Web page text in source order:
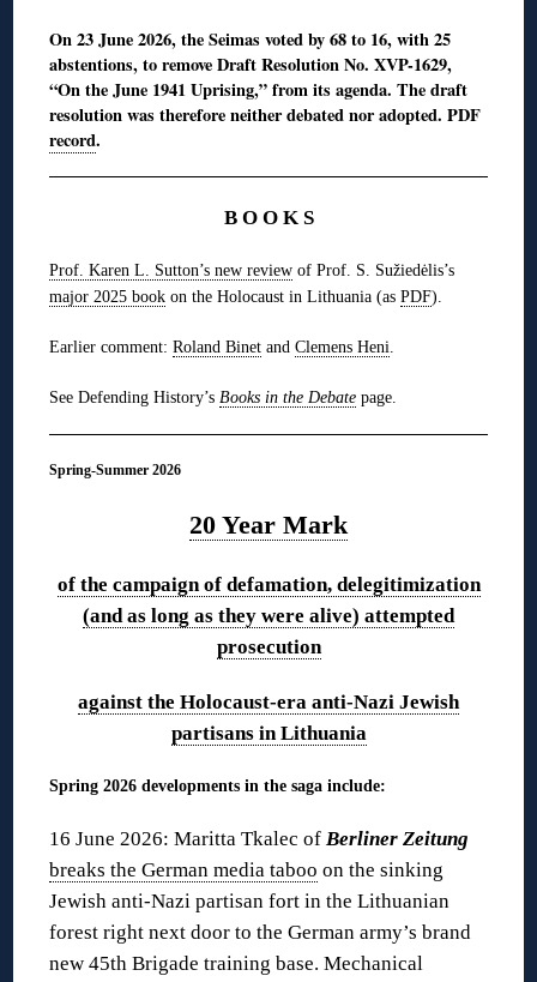
On 23 June 2026, the Seimas voted by 68 to 16, with 25
abstentions, to remove Draft Resolution No. XVP-1629,
“On the June 1941 Uprising,” from its agenda. The draft
resolution was therefore neither debated nor adopted. PDF
record.
B O O K S
Prof. Karen L. Sutton’s new review of Prof. S. Sužiedėlis’s
major 2025 book on the Holocaust in Lithuania (asPDF).
Earlier comment:Roland Binet andClemens Heni
See Defending History’s Books in the Debate page.
Spring-Summer 2026
20 Year Mark
of the campaign of defamation, delegitimization
(and as long as they were alive) attempted
prosecution
against the Holocaust-era anti-Nazi Jewish
partisans in Lithuania
Spring 2026 developments in the saga include:
16 June 2026: Maritta Tkalec of Berliner Zeitung
breaks the German media taboo on the sinking
Jewish anti-Nazi partisan fort in the Lithuanian
forest right next door to the German army’s brand
new 45th Brigade training base. Mechanical